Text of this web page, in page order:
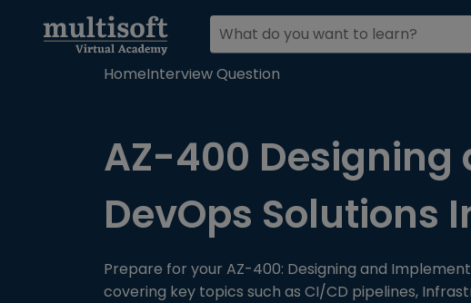
HomeInterview Question
AZ-400
DevOps Solutions
Prepare for your AZ-400: Designing and
covering key topics such as CI/CD pipelines,